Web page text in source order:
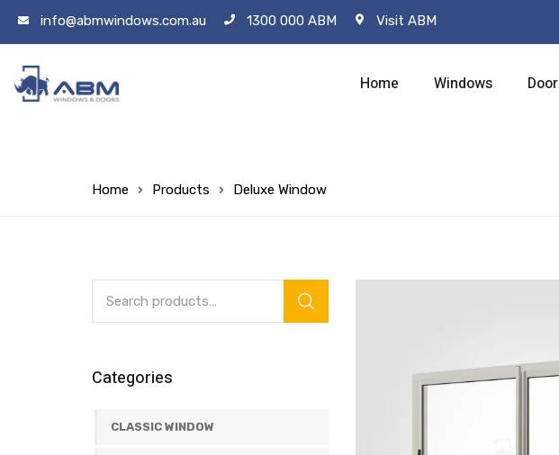
info@abmwindows.com.au 1300 000 ABM Visit ABM
Home Windows Door
Home Products Deluxe Window
Categories
CLASSIC WINDOW